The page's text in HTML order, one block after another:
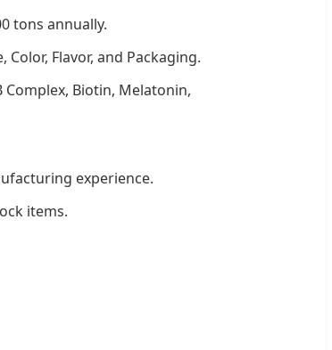
tons annually.
Flavor, and Packaging.
Complex, Biotin, Melatonin,
experience.
items.